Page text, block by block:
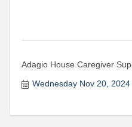
Adagio House Caregiver
Wednesday Nov 20, 2024